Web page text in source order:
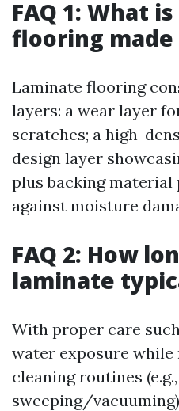
FAQ 1: What
flooring made
Laminate flooring
layers: a wear layer
scratches; a high-
design layer
plus backing
against moisture
FAQ 2: How
laminate
With proper care
water exposure
cleaning routines (e.g.,
sweeping/